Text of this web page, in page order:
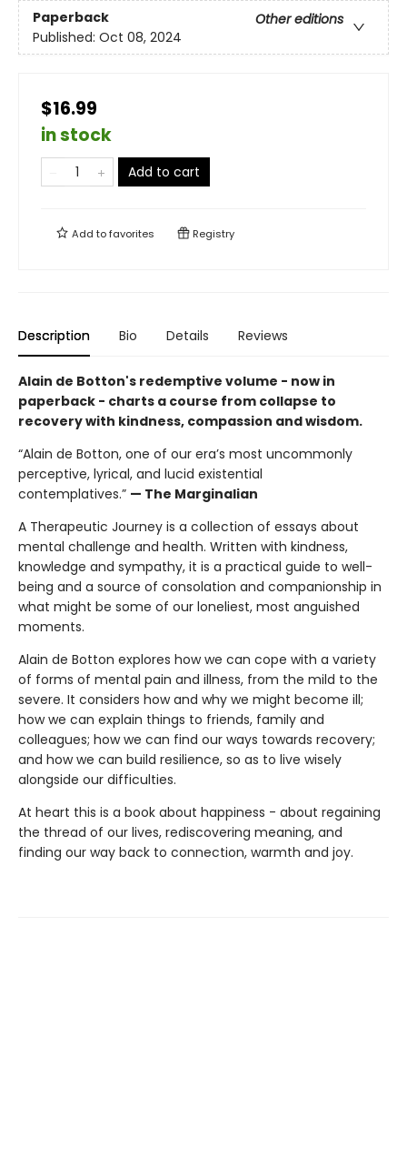
Paperback
Other editions
Published: Oct 08, 2024
$16.99
in stock
Add to cart
Add tofavorites Registry
Description Bio Details Reviews
Alain de Botton's redemptive volume - now in
paperback - charts a course from collapse to
recovery with kindness, compassion and wisdom.
“Alain de Botton, one of our era’s most uncommonly
perceptive, lyrical, and lucid existential
contemplatives.” — The Marginalian
A Therapeutic Journey is a collection of essays about
mental challenge and health. Written with kindness,
knowledge and sympathy, it is a practical guide to well-
being and a source of consolation and companionship in
what might be some of our loneliest, most anguished
moments.
Alain de Botton explores how we can cope with a variety
of forms of mental pain and illness, from the mild to the
severe. It considers how and why we might become ill;
how we can explain things to friends, family and
colleagues; how we can find our ways towards recovery;
and how we can build resilience, so as to live wisely
alongside our difficulties.
At heart this is a book about happiness - about regaining
the thread of our lives, rediscovering meaning, and
finding our way back to connection, warmth and joy.